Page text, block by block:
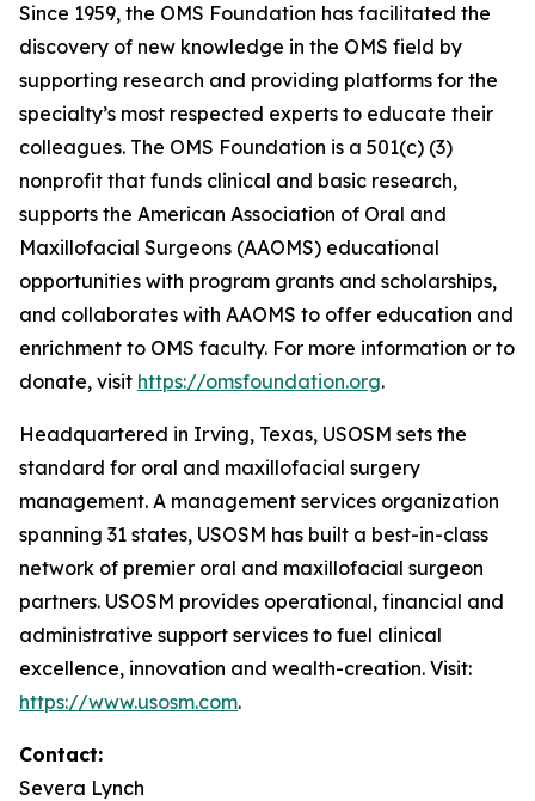
Since 1959, the OMS Foundation has facilitated the
discovery of new knowledge in the OMS field by
supporting research and providing platforms for the
specialty’s most respected experts to educate their
colleagues. The OMS Foundation is a 501(c) (3)
nonprofit that funds clinical and basic research,
supports the American Association of Oral and
Maxillofacial Surgeons (AAOMS) educational
opportunities with program grants and scholarships,
and collaborates with AAOMS to offer education and
enrichment to OMS faculty. For more information or to
donate, visit https://omsfoundation.org.
Headquartered in Irving, Texas, USOSM sets the
standard for oral and maxillofacial surgery
management. A management services organization
spanning 31 states, USOSM has built a best-in-class
network of premier oral and maxillofacial surgeon
partners. USOSM provides operational, financial and
administrative support services to fuel clinical
excellence, innovation and wealth-creation. Visit:
https://www.usosm.com.
Contact:
Severa Lynch